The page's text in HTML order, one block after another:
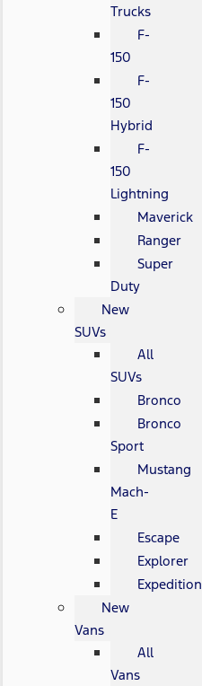
Trucks
F-
150
F-
150
Hybrid
F-
150
Lightning
Maverick
Ranger
Super
Duty
New
SUVs
All
SUVs
Bronco
Bronco
Sport
Mustang
Mach-
E
Escape
Explorer
Expedition
New
Vans
All
Vans